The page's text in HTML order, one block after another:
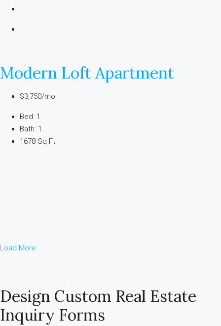
Modern Loft Apartment
$3,750/mo
Bed: 1
Bath: 1
1678 Sq Ft
Load More
Design Custom Real Estate
Inquiry Forms